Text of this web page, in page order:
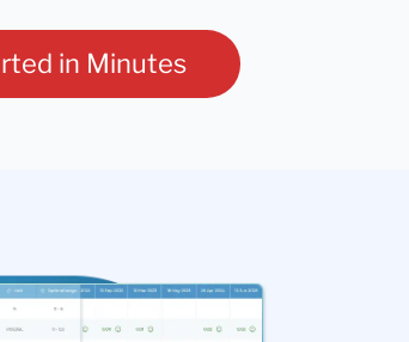
in Minutes